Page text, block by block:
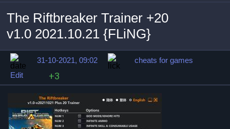
The Riftbreaker Trainer +20
v1.0 2021.10.21 {FLiNG}
31-10-2021, 09:02
cheats for games
Edit
+3